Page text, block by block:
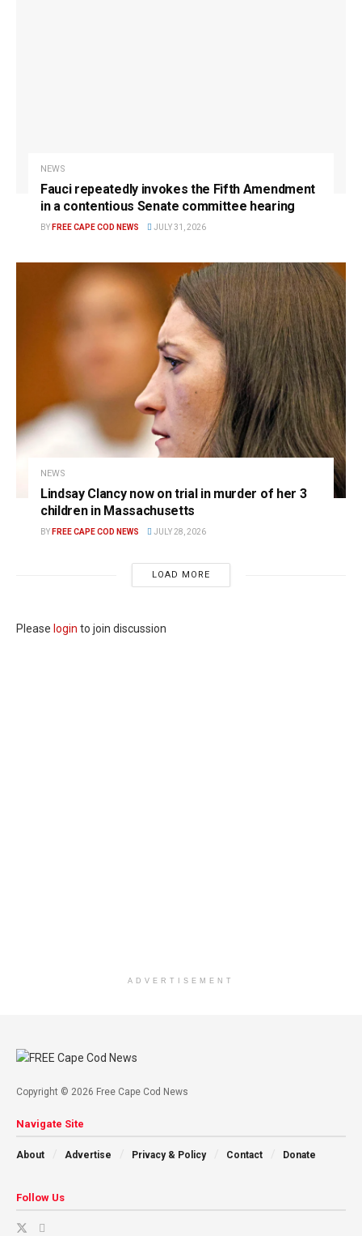
NEWS
Fauci repeatedly invokes the Fifth Amendment
in a contentious Senate committee hearing
BY FREE CAPE COD NEWS JULY 31, 2026
NEWS
Lindsay Clancy now on trial in murder of her 3
children in Massachusetts
BY FREE CAPE COD NEWS JULY 28, 2026
LOAD MORE
Please login to join discussion
ADVERTISEMENT
Copyright © 2026 Free Cape Cod News
Navigate Site
About Advertise Privacy & Policy Contact Donate
Follow Us